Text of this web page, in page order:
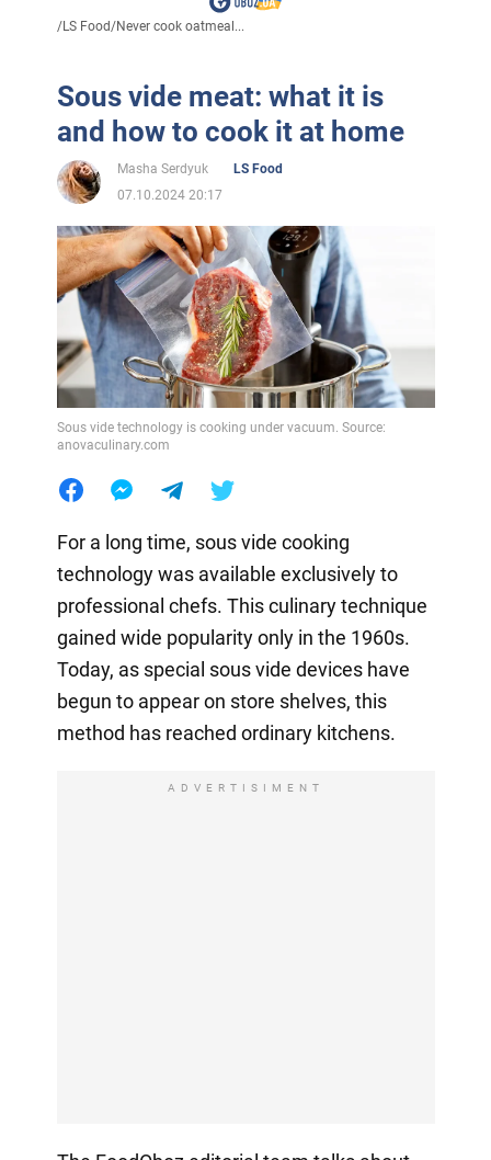
/LS Food/Never cook oatmeal...
Sous vide meat: what it is
and how to cook it at home
Masha Serdyuk
LS Food
07.10.2024 20:17
Sous vide technology is cooking under vacuum. Source:
anovaculinary.com
For a long time, sous vide cooking
technology was available exclusively to
professional chefs. This culinary technique
gained wide popularity only in the 1960s.
Today, as special sous vide devices have
begun to appear on store shelves, this
method has reached ordinary kitchens.
ADVERTISIMENT